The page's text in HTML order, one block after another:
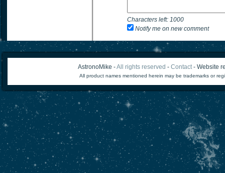
Characters left: 1000
Notify me on new comment
AstronoMike -All rights reserved - Contact - Website
All product names mentioned herein may be trademarks or